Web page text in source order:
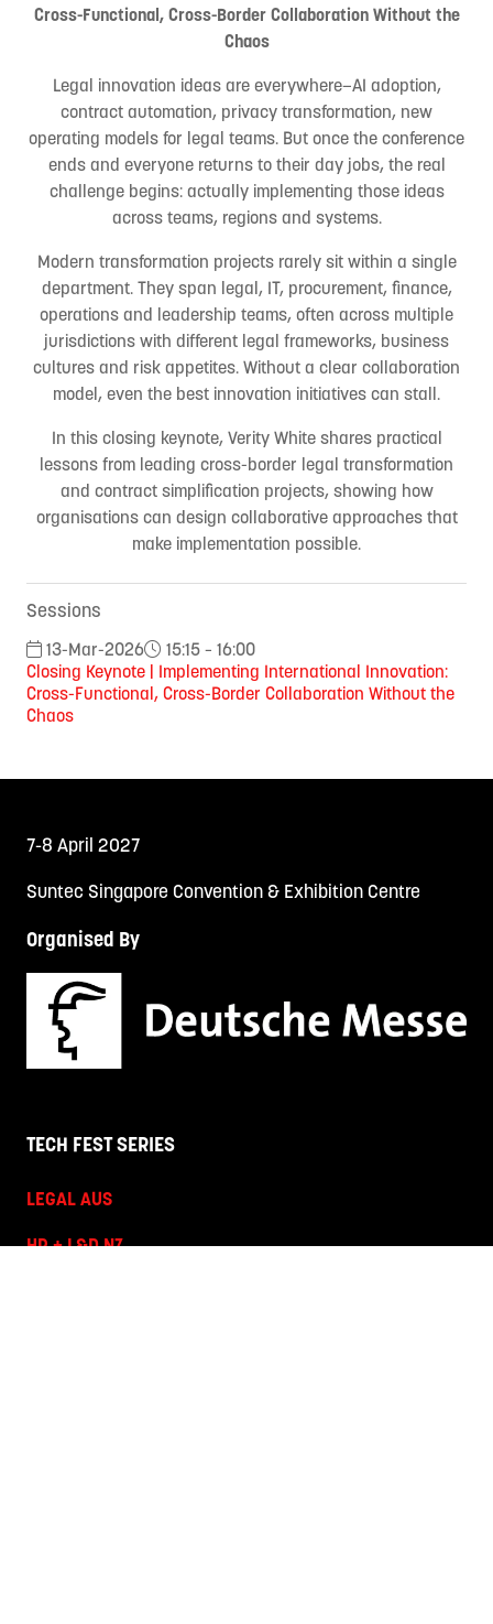
Cross-Functional, Cross-Border Collaboration Without the
Chaos
Legal innovation ideas are everywhere—AI adoption,
contract automation, privacy transformation, new
operating models for legal teams. But once the conference
ends and everyone returns to their day jobs, the real
challenge begins: actually implementing those ideas
across teams, regions and systems.
Modern transformation projects rarely sit within a single
department. They span legal, IT, procurement, finance,
operations and leadership teams, often across multiple
jurisdictions with different legal frameworks, business
cultures and risk appetites. Without a clear collaboration
model, even the best innovation initiatives can stall.
In this closing keynote, Verity White shares practical
lessons from leading cross-border legal transformation
and contract simplification projects, showing how
organisations can design collaborative approaches that
make implementation possible.
Sessions
13-Mar-2026
15:15 – 16:00
Closing Keynote | Implementing International Innovation:
Cross-Functional, Cross-Border Collaboration Without the
Chaos
7-8 April 2027
Suntec Singapore Convention & Exhibition Centre
Organised By
TECH FEST SERIES
LEGAL AUS
HR + L&D NZ